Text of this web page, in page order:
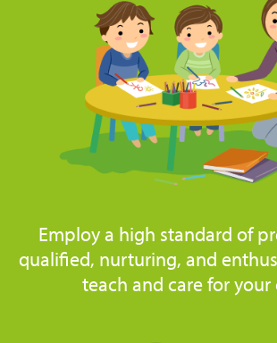
Employ a high standard of
qualified, nurturing, and
teach and care for your